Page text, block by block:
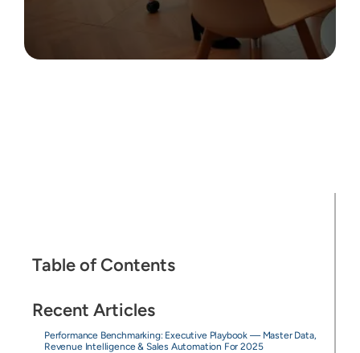
Table of Contents
Recent Articles
Performance Benchmarking: Executive Playbook — Master Data,
Revenue Intelligence & Sales Automation For 2025